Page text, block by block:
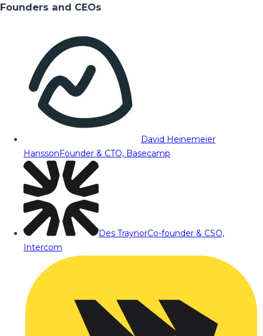
Founders and CEOs
David Heinemeier
HanssonFounder & CTO, Basecamp
Des TraynorCo-founder & CSO,
Intercom